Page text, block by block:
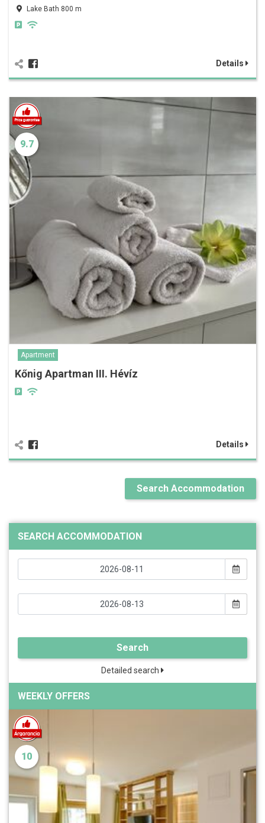
Lake Bath 800 m
Details
9.7
Apartment
Kőnig Apartman III. Hévíz
Details
Search Accommodation
SEARCH ACCOMMODATION
Search
Detailed search
WEEKLY OFFERS
10